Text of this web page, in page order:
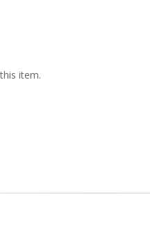
item.